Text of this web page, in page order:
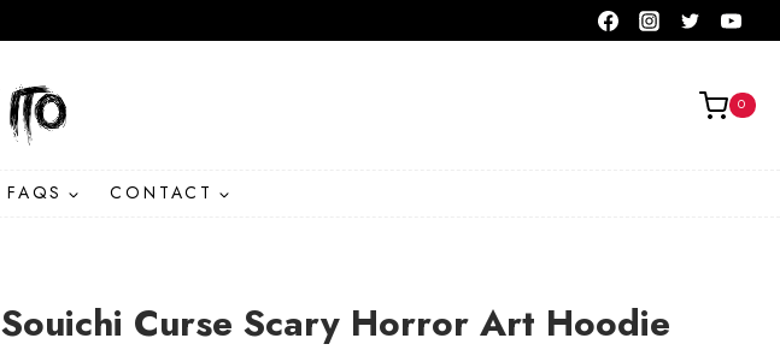
0
FAQS CONTACT
Souichi Curse Scary Horror Art Hoodie